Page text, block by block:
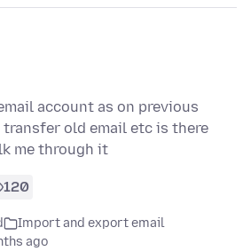
account as on previous
old email etc is there
me through it
120
Import and export email
ago